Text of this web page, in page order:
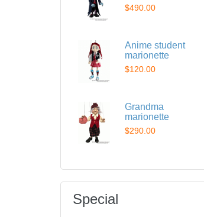
$490.00
Anime student
marionette
$120.00
Grandma
marionette
$290.00
Special